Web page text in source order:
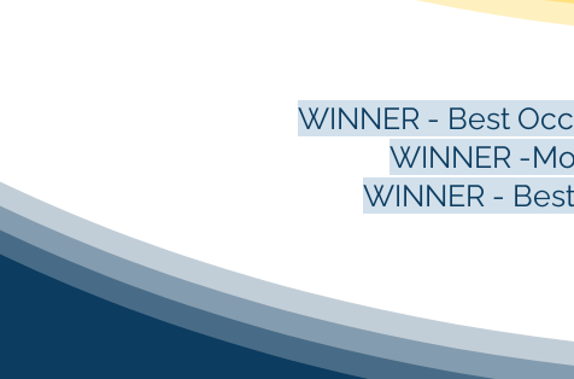
WINNER - Best
WINNER -
WINNER -